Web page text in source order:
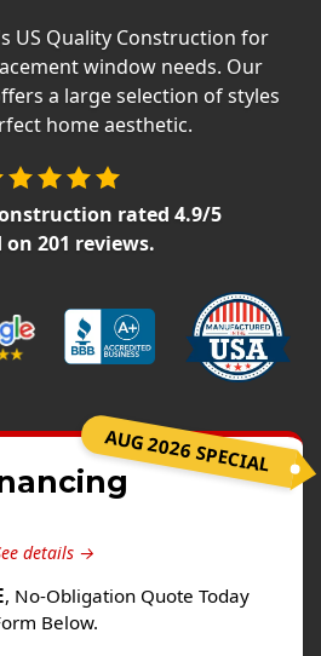
US Quality Construction for
window needs. Our
a large selection of styles
home aesthetic.
rated 4.9/5
on 201 reviews.
AUG 2026 SPECIAL
details →
, No-Obligation Quote Today
Below.